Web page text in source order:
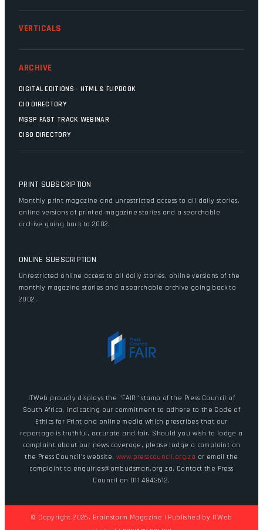
VERTICALS
ARCHIVE
DIGITAL EDITIONS - HTML & FLIPBOOK
CIO DIRECTORY
MSSP FAST TRACK WEBINAR
CISO DIRECTORY
PRINT SUBSCRIPTION
Monthly print magazine and unrestricted access to all daily stories,
online versions of printed magazine stories and a searchable
archive going back to 2002.
ONLINE SUBSCRIPTION
Unrestricted online access to all daily stories, online versions of the
monthly magazine stories and a searchable archive going back to
2002.
ITWeb proudly displays the "FAIR" stamp of the Press Council of
South Africa, indicating our commitment to adhere to the Code of
Ethics for Print and online media which prescribes that our
reportage is truthful, accurate and fair. Should you wish to lodge a
complaint about our news coverage, please lodge a complaint on
the Press Council's website,www.presscouncil.org.za or email the
complaint to enquiries@ombudsman.org.za. Contact the Press
Council on 011 4843612.
© Copyright 2026. Brainstorm Magazine | Published by ITWeb